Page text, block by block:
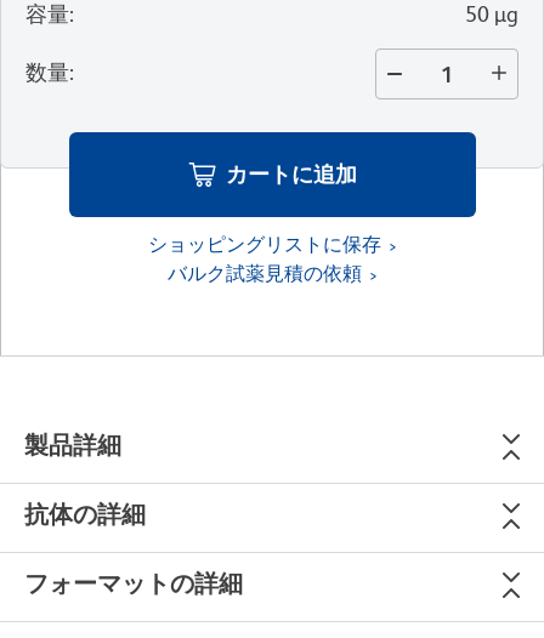
容量: 50 µg
数量:
カートに追加
ショッピングリストに保存
バルク試薬見積の依頼
製品詳細
抗体の詳細
フォーマットの詳細